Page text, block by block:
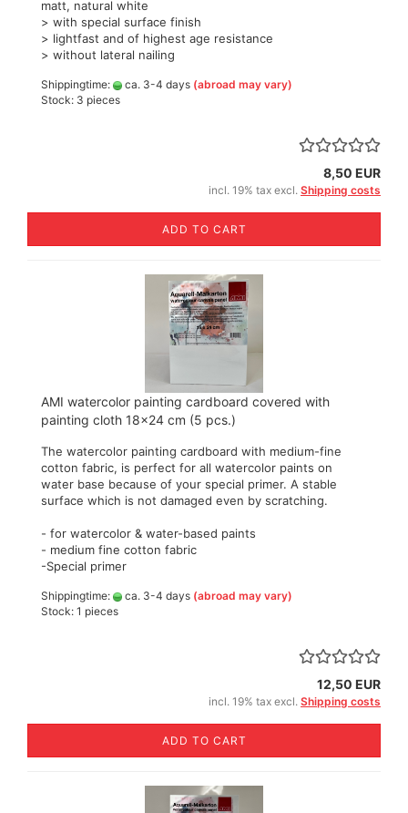
matt, natural white
> with special surface finish
> lightfast and of highest age resistance
> without lateral nailing
Shippingtime: ca. 3-4 days (abroad may vary)
Stock: 3 pieces
8,50 EUR
incl. 19% tax excl. Shipping costs
ADD TO CART
AMI watercolor painting cardboard covered with
painting cloth 18x24 cm (5 pcs.)
The watercolor painting cardboard with medium-fine
cotton fabric, is perfect for all watercolor paints on
water base because of your special primer. A stable
surface which is not damaged even by scratching.
- for watercolor & water-based paints
- medium fine cotton fabric
-Special primer
Shippingtime: ca. 3-4 days (abroad may vary)
Stock: 1 pieces
12,50 EUR
incl. 19% tax excl. Shipping costs
ADD TO CART